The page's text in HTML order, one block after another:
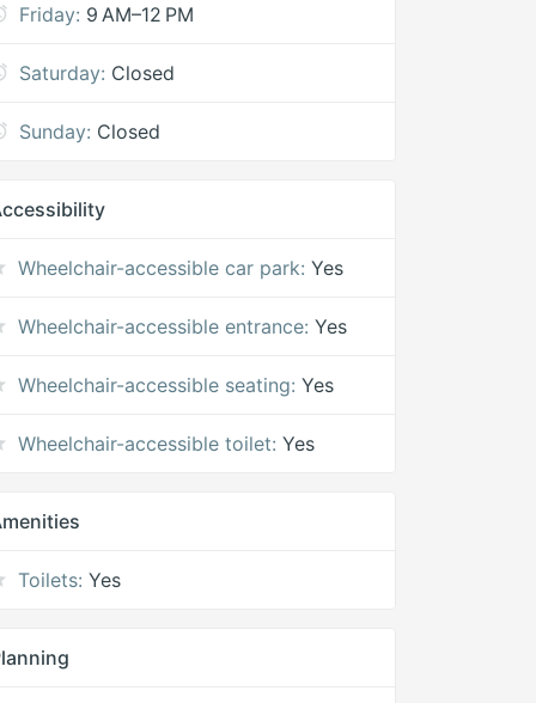
Friday: 9 AM–12 PM
Saturday: Closed
Sunday: Closed
Wheelchair-accessible car park: Yes
Wheelchair-accessible entrance: Yes
Wheelchair-accessible seating: Yes
Wheelchair-accessible toilet: Yes
Toilets: Yes